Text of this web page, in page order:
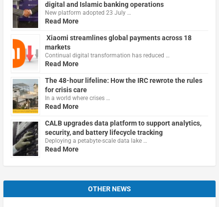
digital and Islamic banking operations
New platform adopted 23 July …
Read More
Xiaomi streamlines global payments across 18
markets
Continual digital transformation has reduced …
Read More
The 48-hour lifeline: How the IRC rewrote the rules
for crisis care
In a world where crises …
Read More
CALB upgrades data platform to support analytics,
security, and battery lifecycle tracking
Deploying a petabyte-scale data lake …
Read More
OTHER NEWS